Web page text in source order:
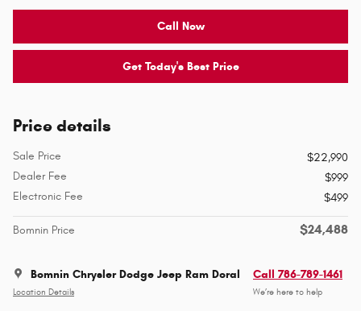
Call Now
Get Today's Best Price
Price details
Sale Price
$22,990
Dealer Fee
$999
Electronic Fee
$499
Bomnin Price $24,488
Bomnin Chrysler Dodge Jeep Ram Doral
Location Details
Call 786-789-1461
We’re here to help